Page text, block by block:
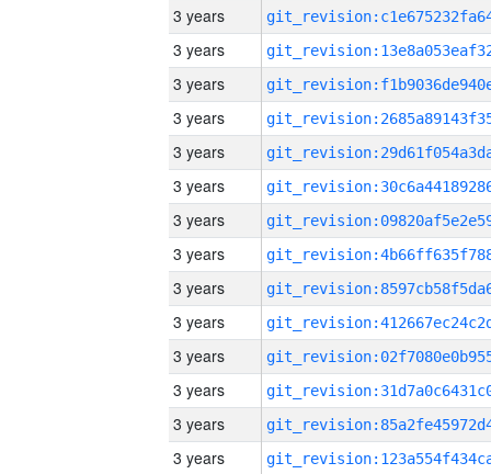
3 years
3 years
3 years
3 years
3 years
3 years
3 years
3 years
3 years
3 years
3 years
3 years
3 years
3 years